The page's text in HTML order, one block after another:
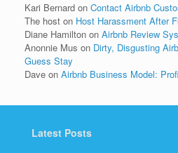
Kari Bernard on Contact Airbnb
The host on Host Harassment After
Diane Hamilton on Airbnb Review
Anonnie Mus on Dirty, Disgusting
Guess Stay
Dave on Airbnb Business Model:
Latest Posts